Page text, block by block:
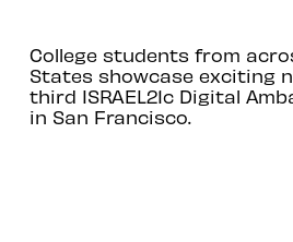
College students from
States showcase exciting
third ISRAEL21c Digital
in San Francisco.